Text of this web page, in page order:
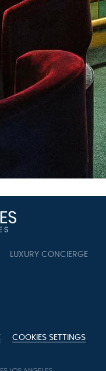
LUXURY CONCIERGE
COOKIES SETTINGS